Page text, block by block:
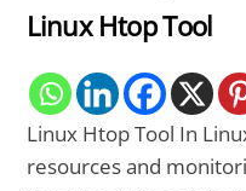
Linux Htop Tool
Linux Htop Tool In
resources and